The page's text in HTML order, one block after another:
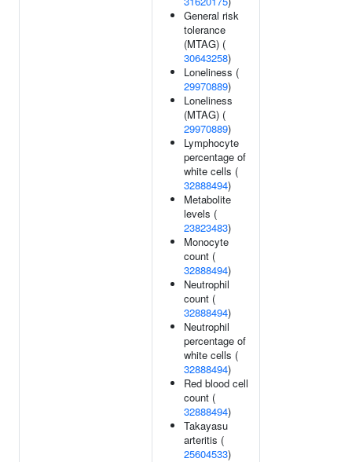
General risk
tolerance
(MTAG) (
30643258)
Loneliness (
29970889)
Loneliness
(MTAG) (
29970889)
Lymphocyte
percentage of
white cells (
32888494)
Metabolite
levels (
23823483)
Monocyte
count (
32888494)
Neutrophil
count (
32888494)
Neutrophil
percentage of
white cells (
32888494)
Red blood cell
count (
32888494)
Takayasu
arteritis (
25604533)